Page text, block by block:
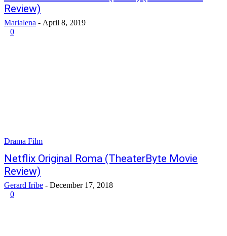
Review)
Marialena - April 8, 2019
0
Drama Film
Netflix Original Roma (TheaterByte Movie
Review)
Gerard Iribe - December 17, 2018
0